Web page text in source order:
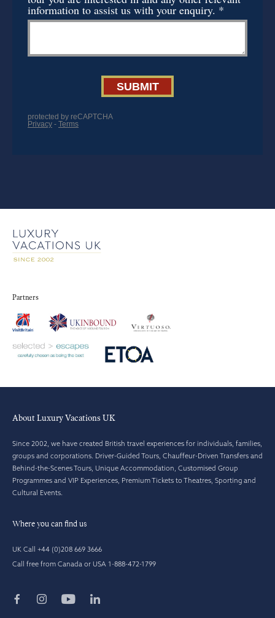
Partners
About Luxury Vacations UK
Since 2002, we have created British travel experiences for individuals, families,
groups and corporations. Driver-Guided Tours, Chauffeur-Driven Transfers and
Behind-the-Scenes Tours, Unique Accommodation, Customised Group
Programmes and VIP Experiences, Premium Tickets to Theatres, Sporting and
Cultural Events.
Where you can find us
UK Call +44 (0)208 669 3666
Call free from Canada or USA 1-888-472-1799